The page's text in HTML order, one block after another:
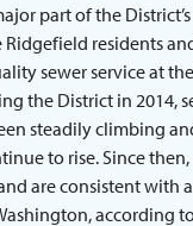
part of the
residents
sewer service at
the District in 2014,
steadily climbing
to rise. Since
are consistent with
according